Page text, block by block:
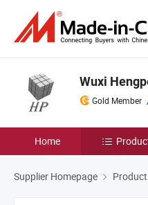
Wuxi
Gold Member
Home
Supplier Homepage